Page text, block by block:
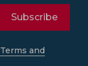
Subscribe
Terms and